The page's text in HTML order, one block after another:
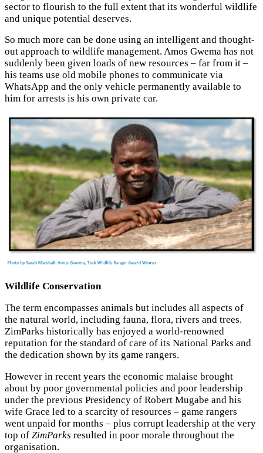
sector to flourish to the full extent that its wonderful wildlife
and unique potential deserves.
So much more can be done using an intelligent and thought-
out approach to wildlife management. Amos Gwema has not
suddenly been given loads of new resources – far from it –
his teams use old mobile phones to communicate via
WhatsApp and the only vehicle permanently available to
him for arrests is his own private car.
Wildlife Conservation
The term encompasses animals but includes all aspects of
the natural world, including fauna, flora, rivers and trees.
ZimParks historically has enjoyed a world-renowned
reputation for the standard of care of its National Parks and
the dedication shown by its game rangers.
However in recent years the economic malaise brought
about by poor governmental policies and poor leadership
under the previous Presidency of Robert Mugabe and his
wife Grace led to a scarcity of resources – game rangers
went unpaid for months – plus corrupt leadership at the very
top of ZimParks resulted in poor morale throughout the
organisation.